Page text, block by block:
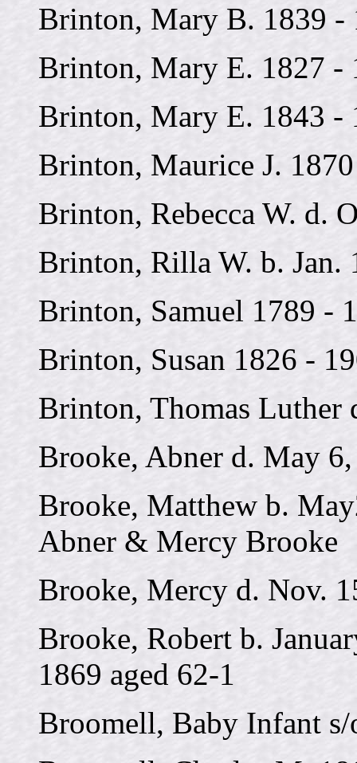
Brinton, Mary B. 1839 -
Brinton, Mary E. 1827 -
Brinton, Mary E. 1843 -
Brinton, Maurice J.
Brinton, Rebecca W. d.
Brinton, Rilla W. b.
Brinton, Samuel 1789 -
Brinton, Susan 1826 -
Brinton, Thomas Luther
Brooke, Abner d. May
Brooke, Matthew b.
Abner & Mercy Brooke
Brooke, Mercy d. Nov.
Brooke, Robert b.
1869 aged 62-1
Broomell, Baby Infant